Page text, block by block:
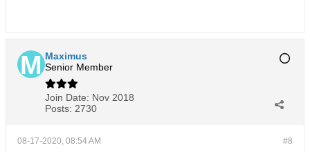
Maximus
Senior Member
Join Date: Nov 2018
Posts: 2730
#8
08-17-2020, 08:54 AM